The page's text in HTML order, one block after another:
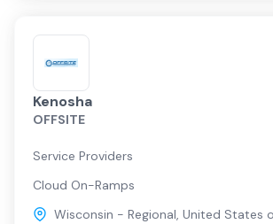
Kenosha
OFFSITE
Service Providers
Cloud On-Ramps
Wisconsin - Regional, United States